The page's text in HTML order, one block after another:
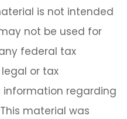
is not intended
not be used for
federal tax
or tax
information regarding
material was